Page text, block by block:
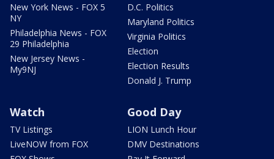
New York News - FOX 5
NY
Philadelphia News - FOX
29 Philadelphia
New Jersey News -
My9NJ
D.C. Politics
Maryland Politics
Virginia Politics
Election
Election Results
Donald J. Trump
Watch
TV Listings
LiveNOW from FOX
Good Day
LION Lunch Hour
DMV Destinations